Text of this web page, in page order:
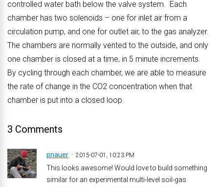
controlled water bath below the valve system. Each
chamber has two solenoids – one for inlet air from a
circulation pump, and one for outlet air, to the gas analyzer.
The chambers are normally vented to the outside, and only
one chamber is closed at a time, in 5 minute increments.
By cycling through each chamber, we are able to measure
the rate of change in the CO2 concentration when that
chamber is put into a closed loop.
3 Comments
pnauer 2015-07-01, 10:23 PM
This looks awesome! Would love to build something
similar for an experimental multi-level soil-gas